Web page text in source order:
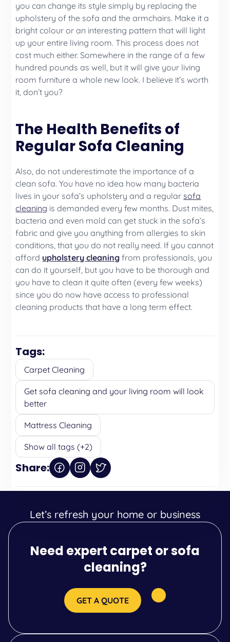
you can change its style simply by replacing the
upholstery of the sofa and the armchairs. Make it a
bright colour or an interesting pattern that will light
up your entire living room. This process does not
cost much either. Somewhere in the range of a few
hundred pounds as well, but it will give your living
room furniture a whole new look. I believe it’s worth
it, don’t you?
The Health Benefits of
Regular Sofa Cleaning
Also, do not underestimate the importance of a
clean sofa. You have no idea how many bacteria
lives in your sofa’s upholstery and a regularsofa
cleaning is demanded every few months. Dust mites,
bacteria and even mold can get stuck in the sofa’s
fabric and give you anything from allergies to skin
conditions, that you do not really need. If you cannot
afford upholstery cleaning from professionals, you
can do it yourself, but you have to be thorough and
you have to clean it quite often (every few weeks)
since you do now have access to professional
cleaning products that have a long term effect.
Tags:
Carpet Cleaning
Get sofa cleaning and your living room will look
better
Mattress Cleaning
Show all tags (+2)
Share:
Let’s refresh your home or business
Need expert carpet or sofa
cleaning?
GET A QUOTE